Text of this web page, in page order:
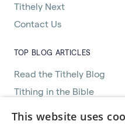
Tithely Next
Contact Us
TOP BLOG ARTICLES
Read the Tithely Blog
Tithing in the Bible
This website uses